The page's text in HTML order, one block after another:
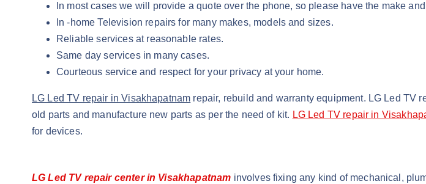
In most cases we will provide a quote over the phone, so please have the make
In -home Television repairs for many makes, models and sizes.
Reliable services at reasonable rates.
Same day services in many cases.
Courteous service and respect for your privacy at your home.
LG Led TV repair in Visakhapatnam repair, rebuild and warranty equipment. LG Led TV
old parts and manufacture new parts as per the need of kit. LG Led TV repair in
for devices.
LG Led TV repair center in Visakhapatnam involves fixing any kind of mechanical,